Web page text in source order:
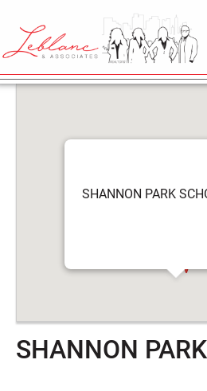
MAIN NAVIGATION
May
2022
SCHOOL
SHANNON PARK
SHANNON